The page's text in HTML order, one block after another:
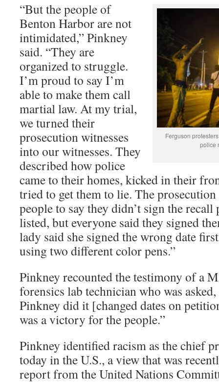
Ferguson
police
“But the people of
Benton Harbor are not
intimidated,” Pinkney
said. “They are
organized to struggle.
I’m proud to say I’m
able to make them call
martial law. At my trial,
we turned their
prosecution witnesses
into our witnesses. They
described how police
came to their homes, kicked in their
tried to get them to lie. The
people to say they didn’t sign the
listed, but everyone said they signed
lady said she signed the wrong date
using two different color pens.”
Pinkney recounted the testimony of a
forensics lab technician who was asked,
Pinkney did it [changed dates on
was a victory for the people.”
Pinkney identified racism as the chief
today in the U.S., a view that was
report from the United Nations